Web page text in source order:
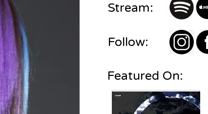
Stream:
Follow:
Featured On: